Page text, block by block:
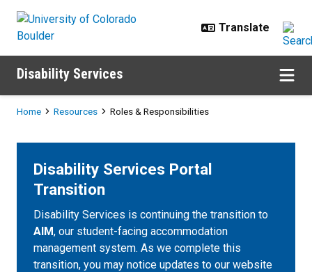
Disability Services
Breadcrumb
Home Resources Roles & Responsibilities
Disability Services Portal
Transition
Disability Services is continuing the transition to
AIM, our student-facing accommodation
management system. As we complete this
transition, you may notice updates to our website